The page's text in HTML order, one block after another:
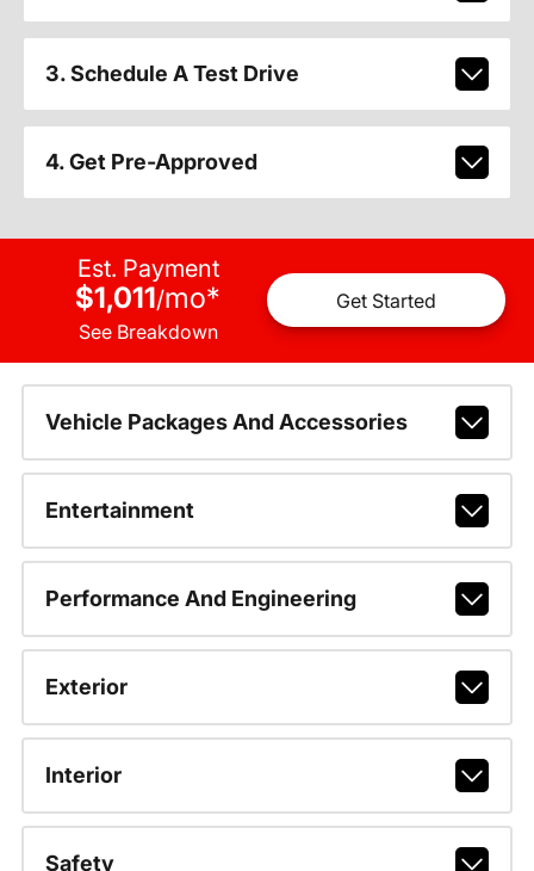
3. Schedule A Test Drive
4. Get Pre-Approved
Est. Payment
$1,011/mo*
See Breakdown
Get Started
Vehicle Packages And Accessories
Entertainment
Performance And Engineering
Exterior
Interior
Safety